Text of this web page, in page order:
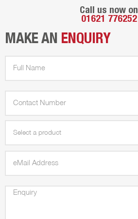
Call us now on
01621 776252
MAKE AN ENQUIRY
Select a product